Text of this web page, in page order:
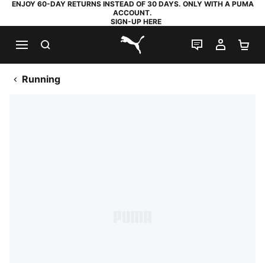
ENJOY 60-DAY RETURNS INSTEAD OF 30 DAYS. ONLY WITH A PUMA
ACCOUNT.
SIGN-UP HERE
PUMA.com
LIVE CHAT
MY
Running